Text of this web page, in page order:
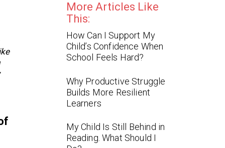
More Articles Like
This:
How Can I Support My
Child’s Confidence When
School Feels Hard?
Why Productive Struggle
Builds More Resilient
Learners
My Child Is Still Behind in
Reading. What Should I